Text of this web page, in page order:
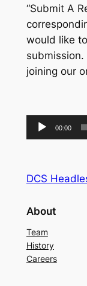
“Submit A
would like
joining our
Audio
Player
00:00
DCS
About
Team
History
Careers